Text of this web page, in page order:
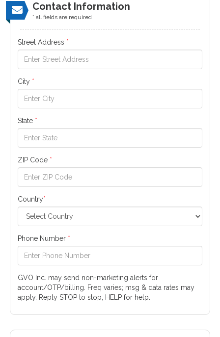
Contact Information
* all fields are required
Street Address *
City *
State *
ZIP Code *
Country*
Phone Number *
GVO Inc. may send non-marketing alerts for
account/OTP/billing. Freq varies; msg & data rates may
apply. Reply STOP to stop, HELP for help.